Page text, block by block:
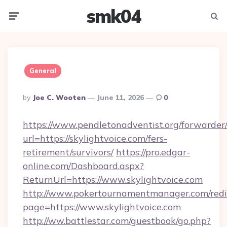
smk04
General
Posted
By
By Joe C. Wooten June 11, 2026 0
https://www.pendletonadventist.org/
url=https://skylightvoice.com/fers-
retirement/survivors/ https://pro.edgar-
online.com/Dashboard.aspx?
ReturnUrl=https://www.skylightvoice.com
http://www.pokertournamentmanager.com/
page=https://www.skylightvoice.com
http://ww.battlestar.com/guestbook/go.php?